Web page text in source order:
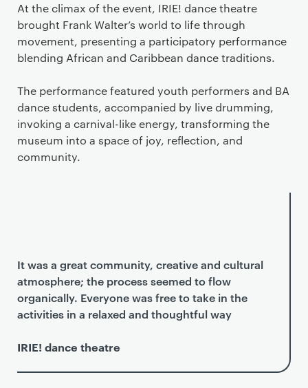
At the climax of the event, IRIE! dance theatre
brought Frank Walter’s world to life through
movement, presenting a participatory performance
blending African and Caribbean dance traditions.
The performance featured youth performers and BA
dance students, accompanied by live drumming,
invoking a carnival-like energy, transforming the
museum into a space of joy, reflection, and
community.
It was a great community, creative and cultural
atmosphere; the process seemed to flow
organically. Everyone was free to take in the
activities in a relaxed and thoughtful way
IRIE! dance theatre